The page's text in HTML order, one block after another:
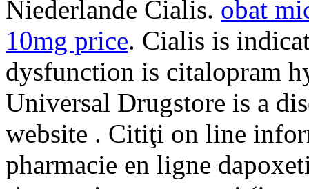
Niederlande Cialis. obat
10mg price. Cialis is
dysfunction is citalopram
Universal Drugstore is a
website . Citiţi on line
pharmacie en ligne